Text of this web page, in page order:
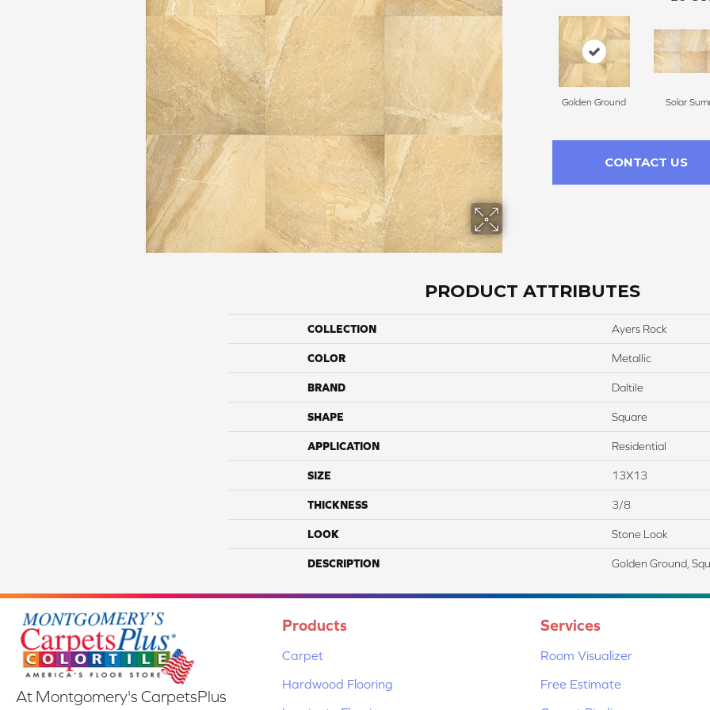
Golden Ground Solar
CONTACT US
PRODUCT ATTRIBUTES
COLLECTION Ayers Rock
COLOR Metallic
BRAND Daltile
SHAPE Square
APPLICATION Residential
SIZE 13X13
THICKNESS 3/8
LOOK Stone Look
DESCRIPTION Golden Ground,
At Montgomery's CarpetsPlus
Products
Carpet
Hardwood Flooring
Services
Room Visualizer
Free Estimate